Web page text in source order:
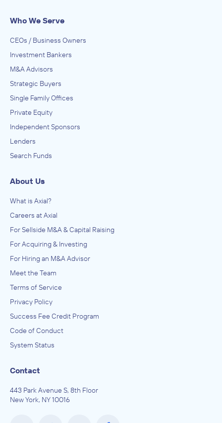
Who We Serve
CEOs / Business Owners
Investment Bankers
M&A Advisors
Strategic Buyers
Single Family Offices
Private Equity
Independent Sponsors
Lenders
Search Funds
About Us
What is Axial?
Careers at Axial
For Sellside M&A & Capital Raising
For Acquiring & Investing
For Hiring an M&A Advisor
Meet the Team
Terms of Service
Privacy Policy
Success Fee Credit Program
Code of Conduct
System Status
Contact
443 Park Avenue S, 8th Floor
New York, NY 10016